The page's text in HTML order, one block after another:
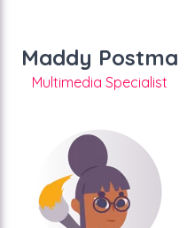
Maddy Postma
Multimedia Specialist